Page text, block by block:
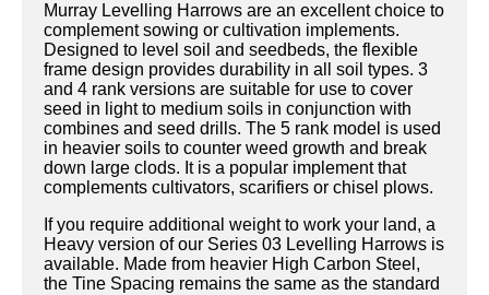
Murray Levelling Harrows are an excellent choice to
complement sowing or cultivation implements.
Designed to level soil and seedbeds, the flexible
frame design provides durability in all soil types. 3
and 4 rank versions are suitable for use to cover
seed in light to medium soils in conjunction with
combines and seed drills. The 5 rank model is used
in heavier soils to counter weed growth and break
down large clods. It is a popular implement that
complements cultivators, scarifiers or chisel plows.
If you require additional weight to work your land, a
Heavy version of our Series 03 Levelling Harrows is
available. Made from heavier High Carbon Steel,
the Tine Spacing remains the same as the standard